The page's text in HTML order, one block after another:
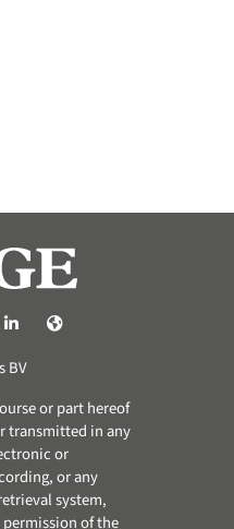
nl.facebook.com/pages/
https://x.com/eage_global
https://www.linkedin.com/
BV
or part hereof
transmitted in any
or
or any
system,
of the